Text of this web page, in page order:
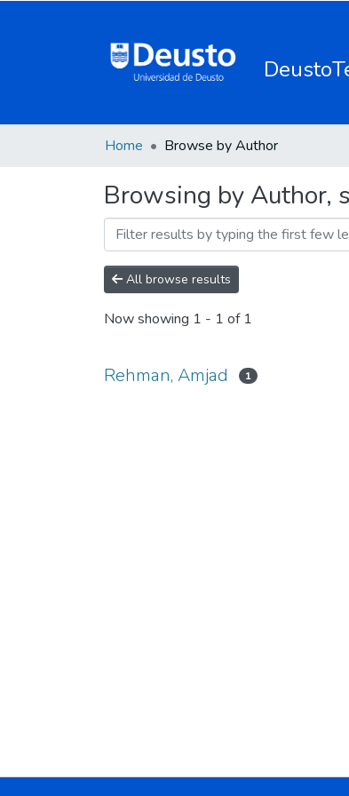
Home Browse by Author
Browsing by Author,
All browse results
Now showing 1 - 1 of 1
Rehman, Amjad 1